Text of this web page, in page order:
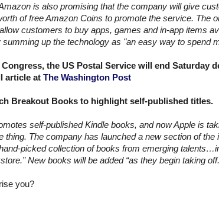
is also promising that the company will give
of free Amazon Coins to promote the service. The
customers to buy apps, games and in-app items
up the technology as "an easy way to spend
the US Postal Service will end Saturday
article at The Washington Post
Breakout Books to highlight self-published titles.
self-published Kindle books, and now Apple is
thing. The company has launched a new section of the
picked collection of books from emerging
New books will be added “as they begin taking
you?